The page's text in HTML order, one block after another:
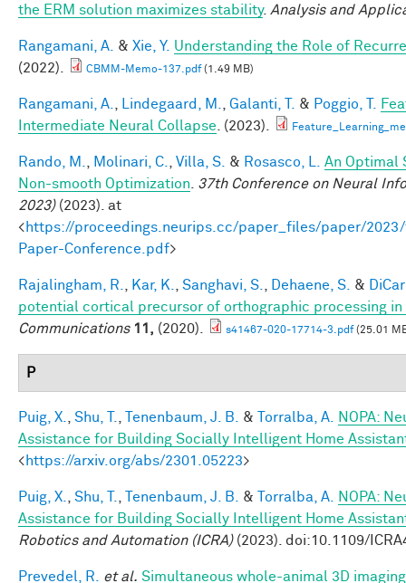
the ERM solution maximizes stability. Analysis and
Rangamani, A. & Xie, Y. Understanding the Role of
(2022).
CBMM-Memo-137.pdf(1.49 MB)
Rangamani, A. Lindegaard, M. Galanti, T. & Poggio, T.
Intermediate Neural Collapse . (2023).
Rando, M. Molinari, C. Villa, S. & Rosasco, L.
An Optimal
Non-smooth Optimization
37th Conference on Neural
2023)(2023). at
<https://proceedings.neurips.cc/paper_files/paper/
Paper-Conference.pdf>
Rajalingham, R. Kar, K. Sanghavi, S. Dehaene, S. &
potential cortical precursor of orthographic processing in
Communications 11, (2020). s41467-020-17714-3.pdf(25.01
P
Puig, X. Shu, T. Tenenbaum, J. B. & Torralba, A.
NOPA:
Assistance for Building Socially Intelligent Home
<https://arxiv.org/abs/2301.05223>
Puig, X. Shu, T. Tenenbaum, J. B. & Torralba, A.
NOPA:
Assistance for Building Socially Intelligent Home
Robotics and Automation (ICRA)(2023). doi:10.1109/
Prevedel, R. et al. Simultaneous whole-animal 3D